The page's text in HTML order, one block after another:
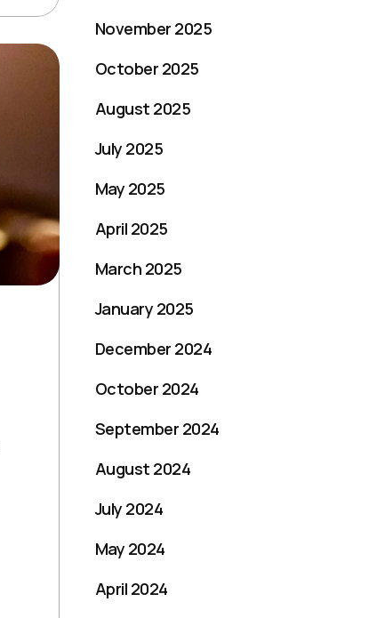
November 2025
October 2025
August 2025
July 2025
May 2025
April 2025
March 2025
January 2025
December 2024
October 2024
September 2024
August 2024
July 2024
May 2024
April 2024